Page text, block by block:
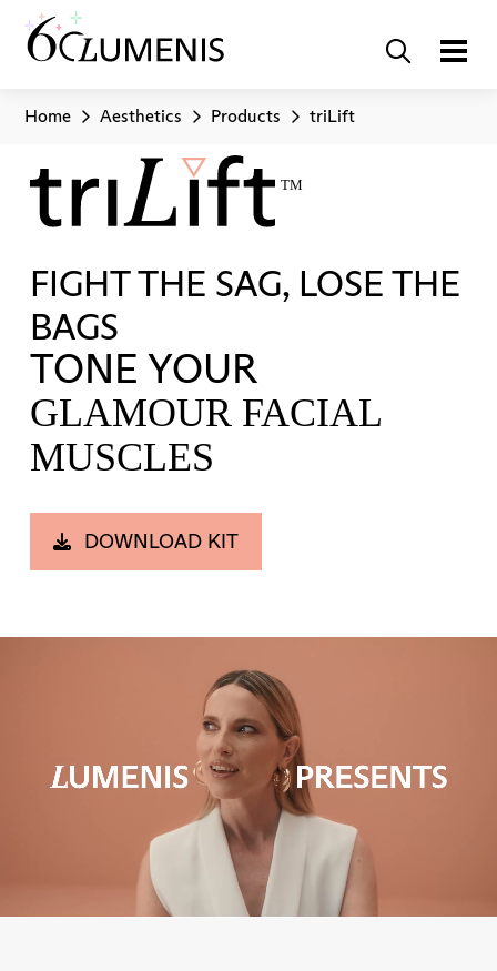
Home Aesthetics Products triLift
FIGHT THE SAG, LOSE THE
BAGS
TONE YOUR
GLAMOUR FACIAL
MUSCLES
DOWNLOAD KIT